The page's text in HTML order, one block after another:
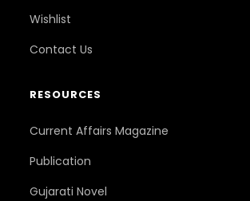
Wishlist
Contact Us
RESOURCES
Current Affairs Magazine
Publication
Gujarati Novel